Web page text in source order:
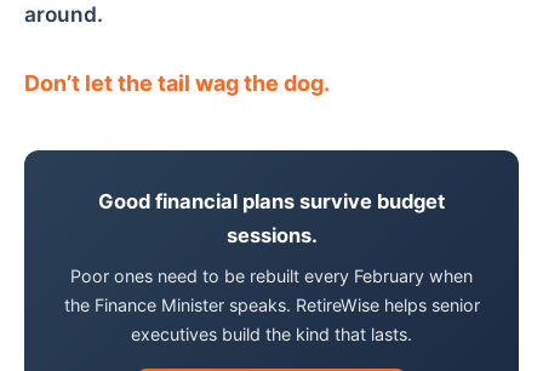
around.
Don’t let the tail wag the dog.
Good financial plans survive budget
sessions.
Poor ones need to be rebuilt every February when
the Finance Minister speaks. RetireWise helps senior
executives build the kind that lasts.